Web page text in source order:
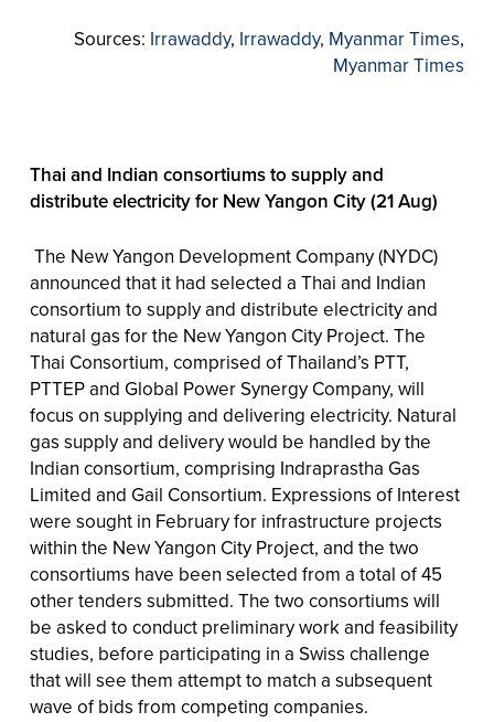
Sources: Irrawaddy, Irrawaddy, Myanmar Times,
Myanmar Times
Thai and Indian consortiums to supply and
distribute electricity for New Yangon City (21 Aug)
The New Yangon Development Company (NYDC)
announced that it had selected a Thai and Indian
consortium to supply and distribute electricity and
natural gas for the New Yangon City Project. The
Thai Consortium, comprised of Thailand’s PTT,
PTTEP and Global Power Synergy Company, will
focus on supplying and delivering electricity. Natural
gas supply and delivery would be handled by the
Indian consortium, comprising Indraprastha Gas
Limited and Gail Consortium. Expressions of Interest
were sought in February for infrastructure projects
within the New Yangon City Project, and the two
consortiums have been selected from a total of 45
other tenders submitted. The two consortiums will
be asked to conduct preliminary work and feasibility
studies, before participating in a Swiss challenge
that will see them attempt to match a subsequent
wave of bids from competing companies.